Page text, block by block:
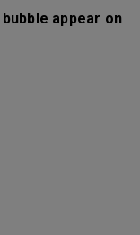
appear on